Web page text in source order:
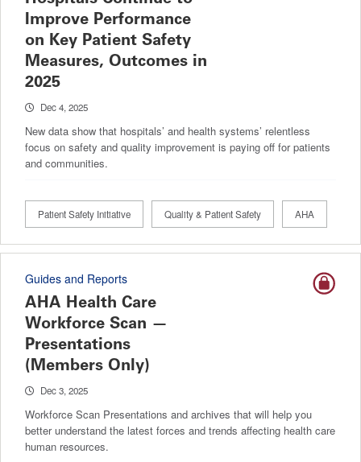
Improve Performance
on Key Patient Safety
Measures, Outcomes in
2025
Dec 4, 2025
New data show that hospitals’ and health systems’ relentless
focus on safety and quality improvement is paying off for patients
and communities.
Patient Safety Initiative Quality & Patient Safety AHA
Guides and Reports
AHA Health Care
Workforce Scan —
Presentations
(Members Only)
Dec 3, 2025
Workforce Scan Presentations and archives that will help you
better understand the latest forces and trends affecting health care
human resources.